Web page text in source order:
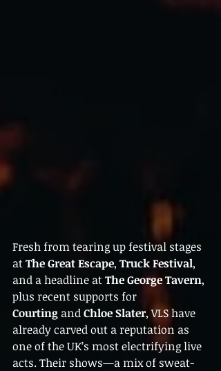
Fresh from tearing up festival stages
at The Great Escape, Truck Festival,
and a headline at The George Tavern,
plus recent supports for
Courting and Chloe Slater, VLS have
already carved out a reputation as
one of the UK’s most electrifying live
acts. Their shows—a mix of sweat-